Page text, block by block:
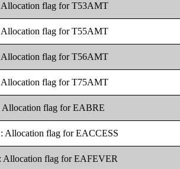
flag for T53AMT
flag for T55AMT
flag for T56AMT
flag for T75AMT
Allocation flag for EABRE
Allocation flag for EACCESS
Allocation flag for EAFEVER